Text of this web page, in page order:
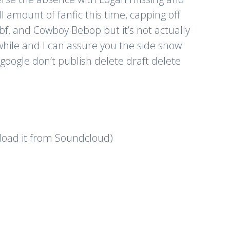
amount of fanfic this time, capping off
and Cowboy Bebop but it’s not actually
and I can assure you the side show
don’t publish delete draft delete
it from Soundcloud)